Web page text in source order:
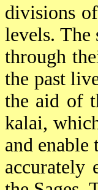
divisions
levels. The
through
the past
the aid of
kalai,
and
accurately